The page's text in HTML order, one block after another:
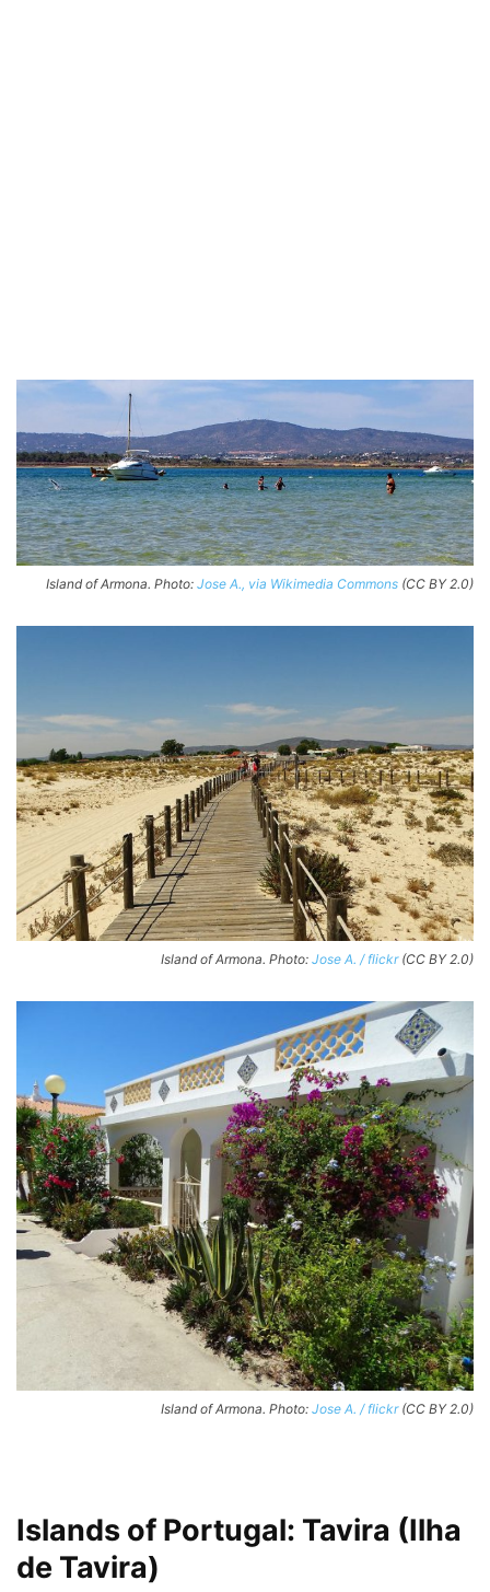
Island of Armona. Photo: Jose A., via Wikimedia Commons (CC BY 2.0)
Island of Armona. Photo: Jose A. / flickr(CC BY 2.0)
Island of Armona. Photo: Jose A. / flickr(CC BY 2.0)
Islands of Portugal: Tavira (Ilha
de Tavira)